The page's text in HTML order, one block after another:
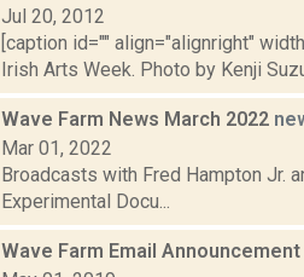
Jul 20, 2012
[caption id="" align="alignright"
Irish Arts Week. Photo by Kenji
Wave Farm News March 2022
Mar 01, 2022
Broadcasts with Fred Hampton Jr.
Experimental Docu...
Wave Farm Email Announcement